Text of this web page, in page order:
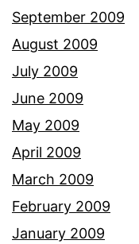
September 2009
August 2009
July 2009
June 2009
May 2009
April 2009
March 2009
February 2009
January 2009